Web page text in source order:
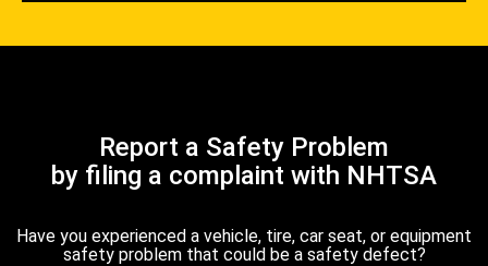
Report a Safety Problem
by filing a complaint with NHTSA
Have you experienced a vehicle, tire, car seat, or equipment
safety problem that could be a safety defect?